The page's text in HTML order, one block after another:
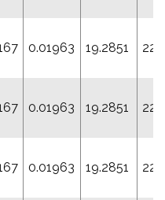
0.01963 19.2851
0.01963 19.2851
0.01963 19.2851